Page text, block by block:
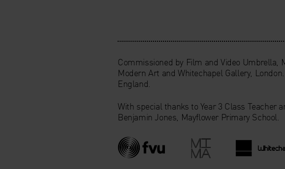
Commissioned by Film and Video Umbrella,
Modern Art and Whitechapel Gallery,
England.
With special thanks to Year 3 Class Teacher
Benjamin Jones, Mayflower Primary School.